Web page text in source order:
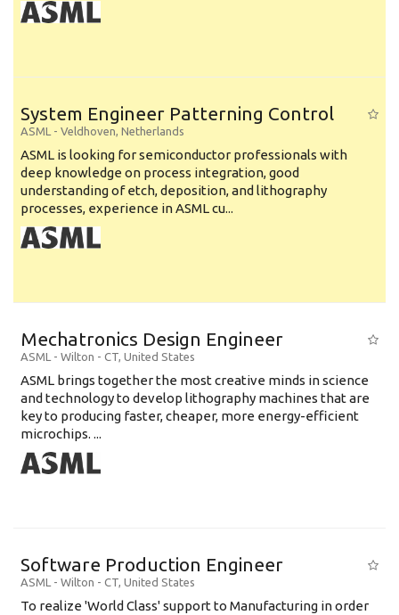
System Engineer Patterning Control
ASML - Veldhoven, Netherlands
ASML is looking for semiconductor professionals with
deep knowledge on process integration, good
understanding of etch, deposition, and lithography
processes, experience in ASML cu...
Mechatronics Design Engineer
ASML - Wilton - CT, United States
ASML brings together the most creative minds in science
and technology to develop lithography machines that are
key to producing faster, cheaper, more energy-efficient
microchips. ...
Software Production Engineer
ASML - Wilton - CT, United States
To realize 'World Class' support to Manufacturing in order